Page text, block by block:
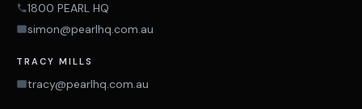
1800 PEARL HQ
simon@pearlhq.com.au
TRACY MILLS
tracy@pearlhq.com.au